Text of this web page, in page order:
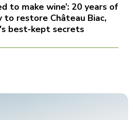
to make wine’: 20 years of
to restore Château Biac,
best-kept secrets